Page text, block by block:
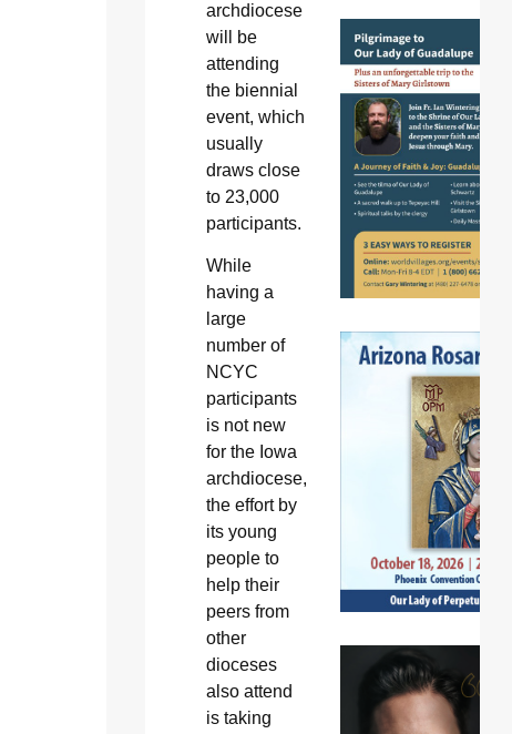
archdiocese
will be
attending
the biennial
event, which
usually
draws close
to 23,000
participants.
While
having a
large
number of
NCYC
participants
is not new
for the Iowa
archdiocese,
the effort by
its young
people to
help their
peers from
other
dioceses
also attend
is taking